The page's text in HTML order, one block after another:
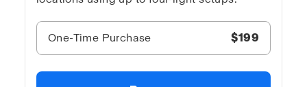
One-Time Purchase $199